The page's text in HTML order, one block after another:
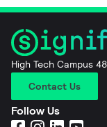
High Tech Campus
Contact Us
Follow Us